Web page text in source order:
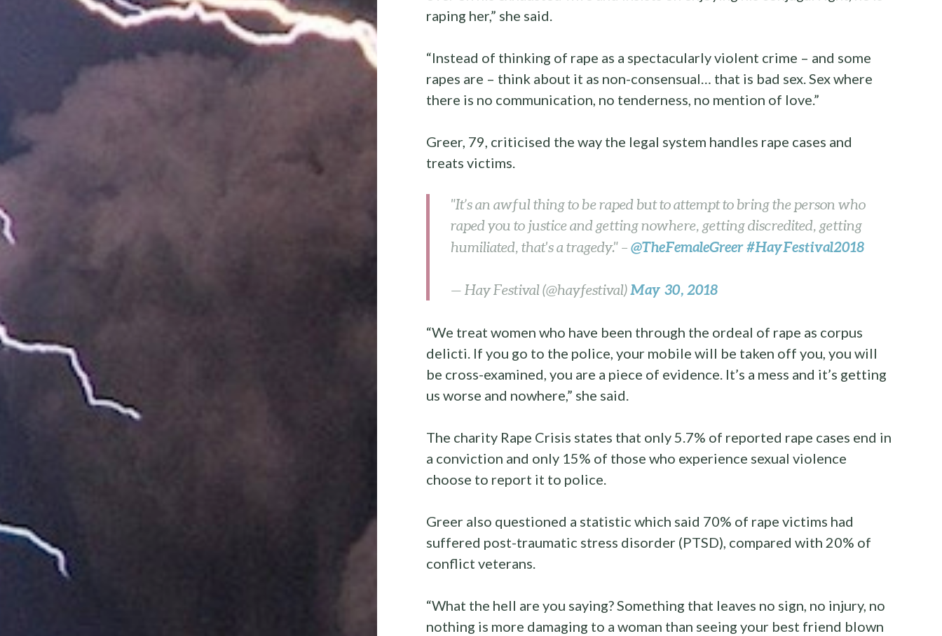
raping her,” she said.
“Instead of thinking of rape as a spectacularly violent crime – and some
rapes are – think about it as non-consensual… that is bad sex. Sex where
there is no communication, no tenderness, no mention of love.”
Greer, 79, criticised the way the legal system handles rape cases and
treats victims.
"It’s an awful thing to be raped but to attempt to bring the person who
raped you to justice and getting nowhere, getting discredited, getting
humiliated, that's a tragedy." – @TheFemaleGreer#HayFestival2018
— Hay Festival (@hayfestival)May 30, 2018
“We treat women who have been through the ordeal of rape as corpus
delicti. If you go to the police, your mobile will be taken off you, you will
be cross-examined, you are a piece of evidence. It’s a mess and it’s getting
us worse and nowhere,” she said.
The charity Rape Crisis states that only 5.7% of reported rape cases end in
a conviction and only 15% of those who experience sexual violence
choose to report it to police.
Greer also questioned a statistic which said 70% of rape victims had
suffered post-traumatic stress disorder (PTSD), compared with 20% of
conflict veterans.
“What the hell are you saying? Something that leaves no sign, no injury, no
nothing is more damaging to a woman than seeing your best friend blown